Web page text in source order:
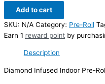
Add to cart
SKU: N/A Category: Pre-Roll
Earn 1 reward point by
Description
Diamond Infused Indoor Pre-